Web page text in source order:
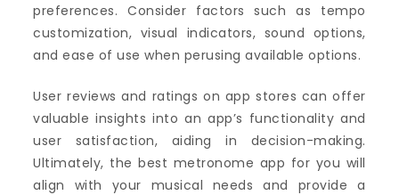
preferences. Consider factors such as tempo
customization, visual indicators, sound options,
and ease of use when perusing available options.
User reviews and ratings on app stores can offer
valuable insights into an app’s functionality and
user satisfaction, aiding in decision-making.
Ultimately, the best metronome app for you will
align with your musical needs and provide a